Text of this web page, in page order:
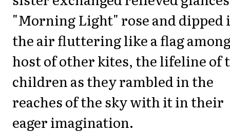
"Morning Light" rose and dipped
the air fluttering like a flag
host of other kites, the lifeline of
children as they rambled in the
reaches of the sky with it in their
eager imagination.